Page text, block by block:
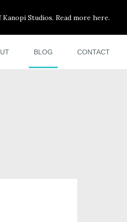
Studios. Read more here.
BLOG CONTACT